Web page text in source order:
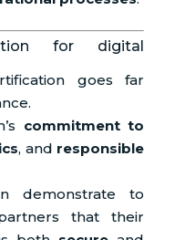
for digital
goes far
commitment to
, and responsible
demonstrate to
that their